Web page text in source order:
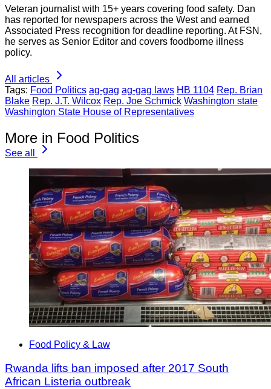
Veteran journalist with 15+ years covering food safety. Dan
has reported for newspapers across the West and earned
Associated Press recognition for deadline reporting. At FSN,
he serves as Senior Editor and covers foodborne illness
policy.
All articles
Tags: Food Politics ag-gag ag-gag laws HB 1104 Rep. Brian
Blake Rep. J.T. Wilcox Rep. Joe Schmick Washington state
Washington State House of Representatives
More in Food Politics
See all
Food Policy & Law
Rwanda lifts ban imposed after 2017 South
African Listeria outbreak